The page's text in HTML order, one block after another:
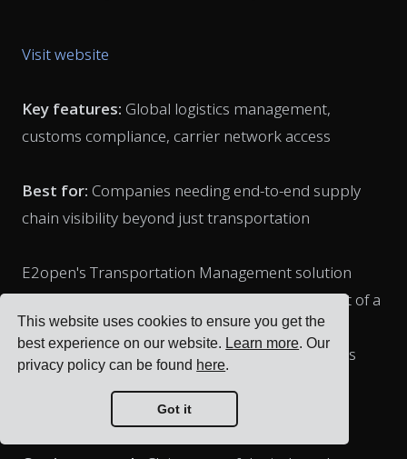
This website uses cookies to ensure you get the
best experience on our website. Learn more. Our
privacy policy can be found here.
Got it
Visit website
Key features: Global logistics management,
customs compliance, carrier network access
Best for: Companies needing end-to-end supply
chain visibility beyond just transportation
E2open's Transportation Management solution
(which includes the acquired BluJay TMS) is part of a
comprehensive supply chain platform. It offers
multi-modal planning and execution capabilities